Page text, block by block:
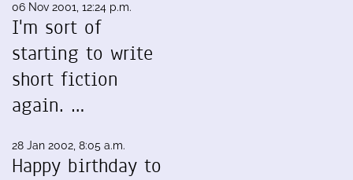
06 Nov 2001, 12:24 p.m.
I'm sort of
starting to write
short fiction
again. …
28 Jan 2002, 8:05 a.m.
Happy birthday to